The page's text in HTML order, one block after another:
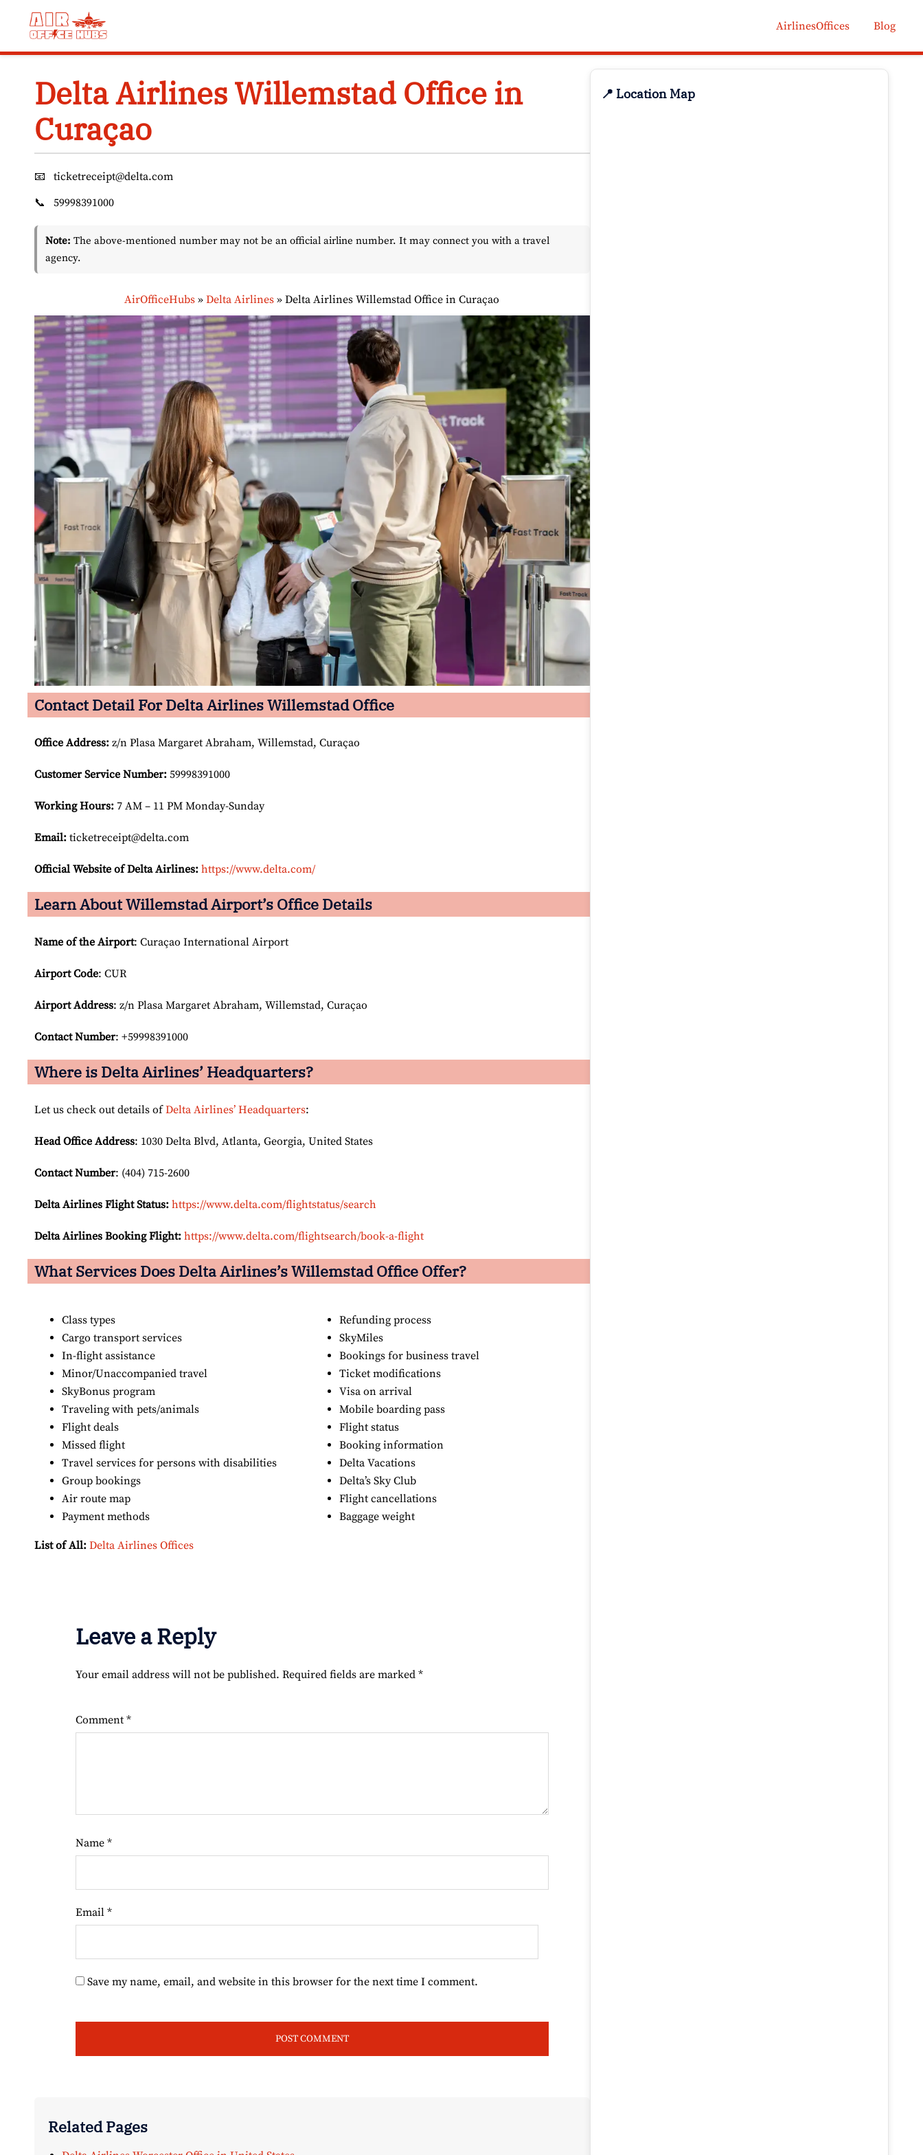
AirlinesOffices Blog
Delta Airlines Willemstad Office in
Curaçao
📧
ticketreceipt@delta.com
📞
59998391000
Note: The above-mentioned number may not be an official airline number. It may connect you with a travel
agency.
AirOfficeHubs »Delta Airlines »Delta Airlines Willemstad Office in Curaçao
Contact Detail For Delta Airlines Willemstad Office
Office Address: z/n Plasa Margaret Abraham, Willemstad, Curaçao
Customer Service Number: 59998391000
Working Hours: 7 AM – 11 PM Monday-Sunday
Email: ticketreceipt@delta.com
Official Website of Delta Airlines: https://www.delta.com/
Learn About Willemstad Airport’s Office Details
Name of the Airport: Curaçao International Airport
Airport Code: CUR
Airport Address: z/n Plasa Margaret Abraham, Willemstad, Curaçao
Contact Number: +59998391000
Where is Delta Airlines’ Headquarters?
Let us check out details ofDelta Airlines’ Headquarters:
Head Office Address: 1030 Delta Blvd, Atlanta, Georgia, United States
Contact Number: (404) 715-2600
Delta Airlines Flight Status: https://www.delta.com/flightstatus/search
Delta Airlines Booking Flight: https://www.delta.com/flightsearch/book-a-flight
What Services Does Delta Airlines’s Willemstad Office Offer?
Class types
Cargo transport services
In-flight assistance
Minor/Unaccompanied travel
SkyBonus program
Traveling with pets/animals
Flight deals
Missed flight
Travel services for persons with disabilities
Group bookings
Air route map
Payment methods
Refunding process
SkyMiles
Bookings for business travel
Ticket modifications
Visa on arrival
Mobile boarding pass
Flight status
Booking information
Delta Vacations
Delta’s Sky Club
Flight cancellations
Baggage weight
List of All: Delta Airlines Offices
Leave a Reply
Your email address will not be published. Required fields are marked *
Comment *
Name *
Email *
Save my name, email, and website in this browser for the next time I comment.
Related Pages
📍 Location Map